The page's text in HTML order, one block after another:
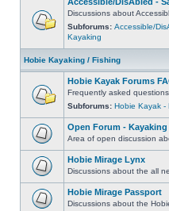
Discussions about
Subforums: Accessible/
Kayaking
Hobie Kayaking / Fishing
Hobie Kayak Forums
Frequently asked
Subforums: Hobie Kayak -
Open Forum - Kayaking
Area of open discussion
Hobie Mirage Lynx
Discussions about the all
Hobie Mirage Passport
Discussions about the